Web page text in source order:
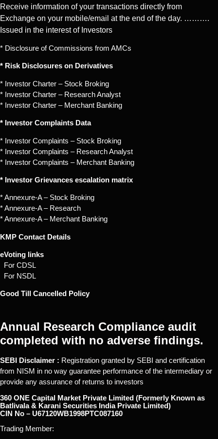
Receive information of your transactions directly from
Exchange on your mobile/email at the end of the day. ……….
Issued in the interest of Investors
* Disclosure of Commissions from AMCs
* Risk Disclosures on Derivatives
* Investor Charter – Stock Broking
* Investor Charter – Research Analyst
* Investor Charter – Merchant Banking
* Investor Complaints Data
* Investor Complaints – Stock Broking
* Investor Complaints – Research Analyst
* Investor Complaints – Merchant Banking
* Investor Grievances escalation matrix
* Annexure-A – Stock Broking
* Annexure-A – Research
* Annexure-A – Merchant Banking
KMP Contact Details
eVoting links
For CDSL
For NSDL
Good Till Cancelled Policy
Annual Research Compliance audit
completed with no adverse findings.
SEBI Disclaimer : Registration granted by SEBI and certification
from NISM in no way guarantee performance of the intermediary or
provide any assurance of returns to investors
360 ONE Capital Market Private Limited (Formerly Known as
Batlivala & Karani Securities India Private Limited)
CIN No – U67120WB1998PTC087160
Trading Member: